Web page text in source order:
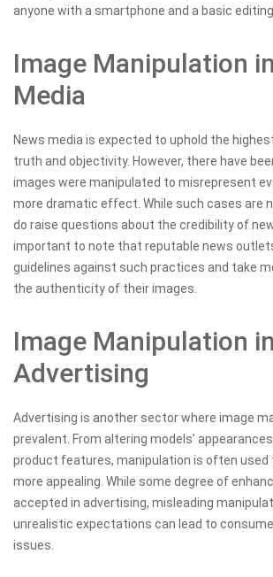
anyone with a smartphone and a basic
Image Manipulation
Media
News media is expected to uphold the
truth and objectivity. However, there have
images were manipulated to misrepresent
more dramatic effect. While such cases are
do raise questions about the credibility of
important to note that reputable news
guidelines against such practices and take
the authenticity of their images.
Image Manipulation in
Advertising
Advertising is another sector where image
prevalent. From altering models’
product features, manipulation is often used
more appealing. While some degree of
accepted in advertising, misleading
unrealistic expectations can lead to
issues.